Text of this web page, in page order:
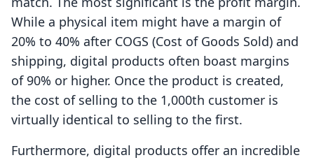
While a physical item might have a margin of
20% to 40% after COGS (Cost of Goods Sold) and
shipping, digital products often boast margins
of 90% or higher. Once the product is created,
the cost of selling to the 1,000th customer is
virtually identical to selling to the first.
Furthermore, digital products offer an incredible